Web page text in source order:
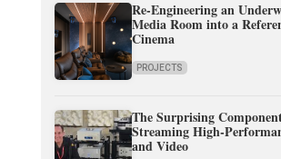
Re-Engineering an
Media Room into a
Cinema
PROJECTS
The Surprising
Streaming High-
and Video